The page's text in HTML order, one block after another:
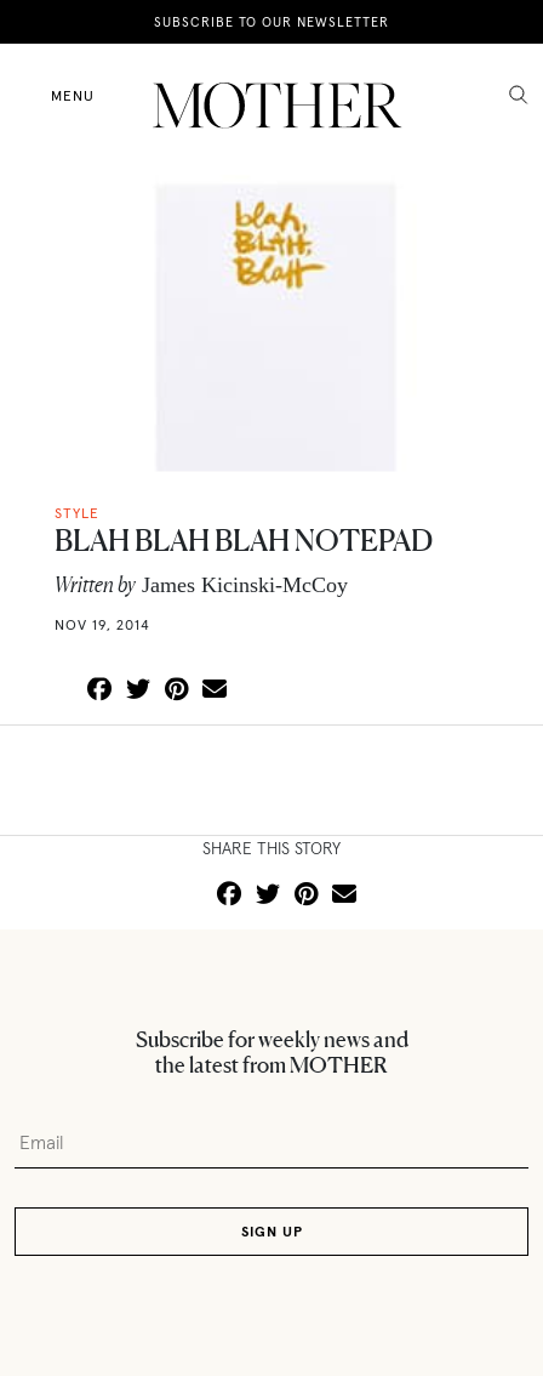
SUBSCRIBE TO OUR NEWSLETTER
MENU
News
Motherhood
STYLE
BLAH BLAH BLAH NOTEPAD
Written by James Kicinski-McCoy
NOV 19, 2014
SHARE THIS STORY
Subscribe for weekly news and
the latest from MOTHER